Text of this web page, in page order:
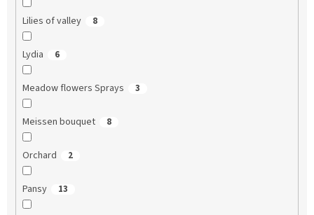
Lilies of valley 8
Lydia 6
Meadow flowers Sprays 3
Meissen bouquet 8
Orchard 2
Pansy 13